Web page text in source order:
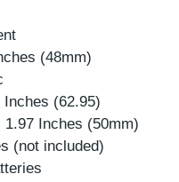
(48mm)
(62.95)
Inches (50mm)
(not included)